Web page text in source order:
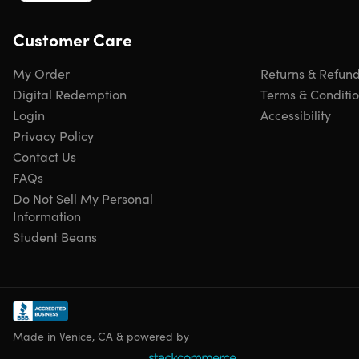
Important Details
Length of time users can access this course: lifetime
Access options: desktop & mobile
Redemption deadline: redeem your code within 30
days of purchase
Updates included
Have questions on how digital purchases work?
more
Any device with basic specifications
Customer Care
My Order
Digital Redemption
Login
Privacy Policy
Returns &
Terms &
Accessibility
Contact Us
FAQs
Do Not Sell My Personal
Information
Student Beans
Made in Venice, CA & powered by